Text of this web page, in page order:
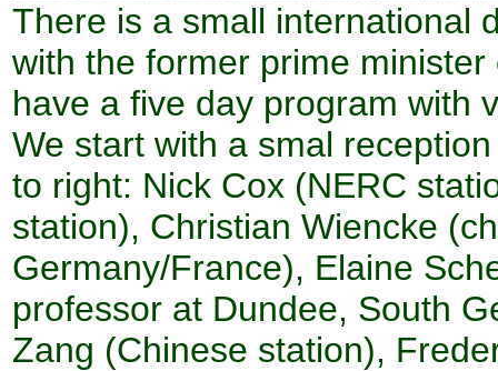
There is a small international
with the former prime
have a five day program with
We start with a smal
to right: Nick Cox (NERC
station), Christian Wiencke
Germany/France), Elaine
professor at Dundee, South
Zang (Chinese station),